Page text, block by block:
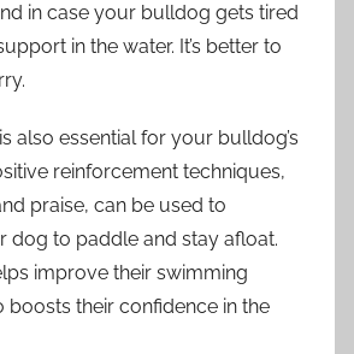
in case your bulldog gets tired
in the water. It’s better to
also essential for your bulldog’s
reinforcement techniques,
praise, can be used to
dog to paddle and stay afloat.
improve their swimming
boosts their confidence in the